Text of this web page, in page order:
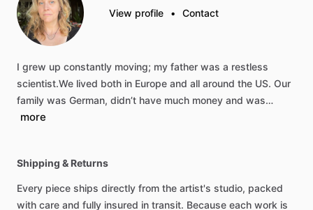
View profile • Contact
I grew up constantly moving; my father was a restless
scientist.We lived both in Europe and all around the US. Our
family was German, didn’t have much money and was…
more
Shipping & Returns
Every piece ships directly from the artist's studio, packed
with care and fully insured in transit. Because each work is